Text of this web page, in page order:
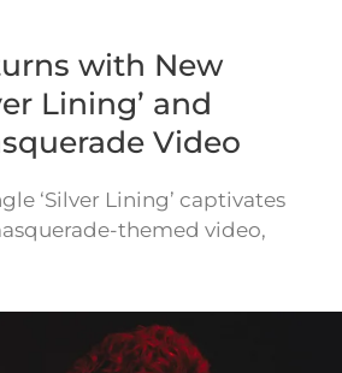
with New
Lining’ and
Video
‘Silver Lining’ captivates
themed video,